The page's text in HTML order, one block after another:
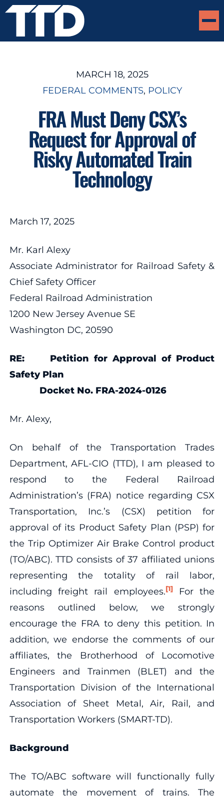
MARCH 18, 2025
FEDERAL COMMENTS, POLICY
FRA Must Deny CSX’s
Request for Approval of
Risky Automated Train
Technology
March 17, 2025
Mr. Karl Alexy
Associate Administrator for Railroad Safety &
Chief Safety Officer
Federal Railroad Administration
1200 New Jersey Avenue SE
Washington DC, 20590
RE: Petition for Approval of Product
Safety Plan
Docket No. FRA-2024-0126
Mr. Alexy,
On behalf of the Transportation Trades
Department, AFL-CIO (TTD), I am pleased to
respond to the Federal Railroad
Administration’s (FRA) notice regarding CSX
Transportation, Inc.’s (CSX) petition for
approval of its Product Safety Plan (PSP) for
the Trip Optimizer Air Brake Control product
(TO/ABC). TTD consists of 37 affiliated unions
representing the totality of rail labor,
including freight rail employees.[1]For the
reasons outlined below, we strongly
encourage the FRA to deny this petition. In
addition, we endorse the comments of our
affiliates, the Brotherhood of Locomotive
Engineers and Trainmen (BLET) and the
Transportation Division of the International
Association of Sheet Metal, Air, Rail, and
Transportation Workers (SMART-TD).
Background
The TO/ABC software will functionally fully
automate the movement of trains. The